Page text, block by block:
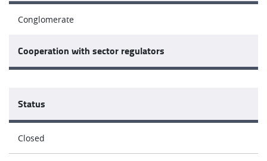
Conglomerate
Cooperation with sector regulators
Status
Closed